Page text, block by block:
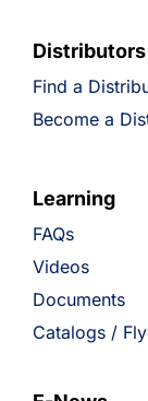
Distributors
Find a
Become a
Learning
FAQs
Videos
Documents
Catalogs /